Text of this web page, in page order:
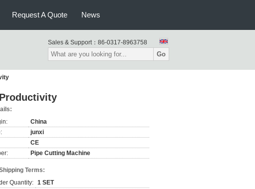
Request A Quote News
Sales & Support： 86-0317-8963758
Go
China
junxi
CE
Pipe Cutting Machine
Terms:
Quantity: 1 SET